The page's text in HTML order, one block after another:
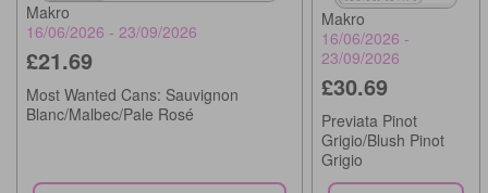
Makro
16/06/2026 - 23/09/2026
£21.69
Most Wanted Cans: Sauvignon
Blanc/Malbec/Pale Rosé
Makro
16/06/2026 -
23/09/2026
£30.69
Previata Pinot
Grigio/Blush Pinot
Grigio